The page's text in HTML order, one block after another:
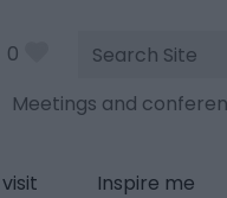
0
Site
Search
Meetings and
Inspire me